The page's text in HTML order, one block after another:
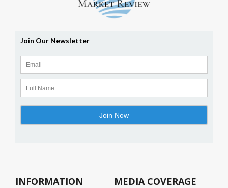
INFORMATION MEDIA COVERAGE